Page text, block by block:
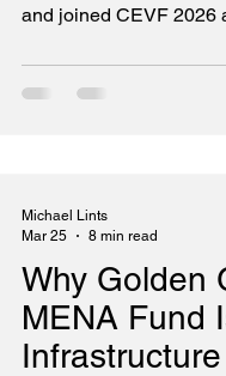
and joined CEVF 2026
5th edition of the
2026). I was there as a
Why Golden
MENA Fund
Infrastructure
Michael Lints
Mar 25
8 min read